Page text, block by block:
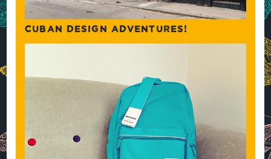
CUBAN DESIGN ADVENTURES!